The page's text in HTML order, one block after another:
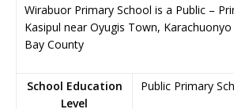
Wirabuor Primary School is a Public –
Kasipul near Oyugis Town, Karachuonyo
Bay County
School Education
Level
Public Primary